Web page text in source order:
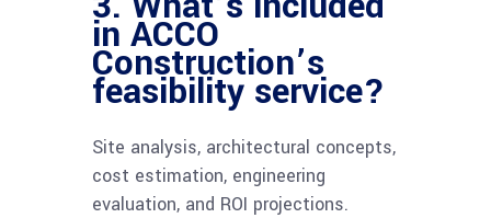
in ACCO
Construction’s
feasibility service?
Site analysis, architectural concepts,
cost estimation, engineering
evaluation, and ROI projections.